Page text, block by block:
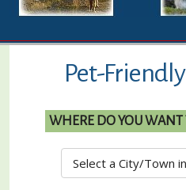
Pet-
WHERE DO YOU WANT